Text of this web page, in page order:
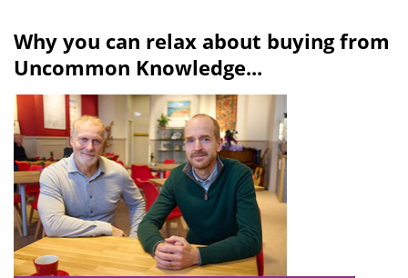
Why you can relax about buying from
Uncommon Knowledge...